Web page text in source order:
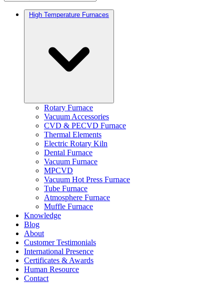
High Temperature Furnaces
Rotary Furnace
Vacuum Accessories
CVD & PECVD Furnace
Thermal Elements
Electric Rotary Kiln
Dental Furnace
Vacuum Furnace
MPCVD
Vacuum Hot Press Furnace
Tube Furnace
Atmosphere Furnace
Muffle Furnace
Knowledge
Blog
About
Customer Testimonials
International Presence
Certificates & Awards
Human Resource
Contact